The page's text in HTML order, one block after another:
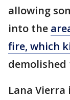
allowing
into the
fire, which
Lana